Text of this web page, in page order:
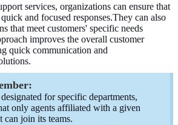
services, organizations can ensure that
quick and focused responses.They can also
that meet customers' specific needs
improves the overall customer
quick communication and
for specific departments,
only agents affiliated with a given
can join its teams.